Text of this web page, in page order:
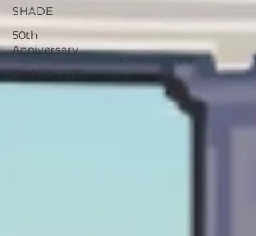
SHADE
50th
Anniversary
Archive 2025